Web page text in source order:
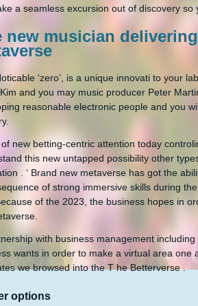
a seamless excursion out of discovery so
new musician
‘zero’, is a unique innovati to your
and you may music producer Peter
reasonable electronic people and you
new betting-centric attention today
this new untapped possibility other
. ‘ Brand new metaverse has got the
of strong immersive skills during
of the 2023, the business hopes in
with business management
wants in order to make a virtual area
we browsed into the T he Betterverse .
options